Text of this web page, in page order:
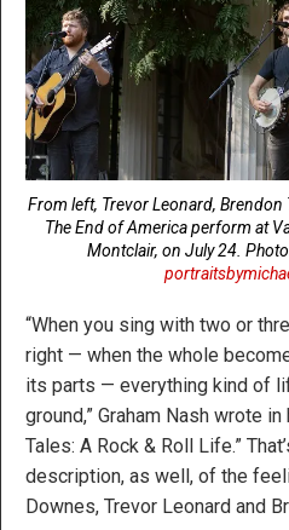
From left, Trevor Leonard,
The End of America perform at
Montclair, on July 24.
“When you sing with two or
right — when the whole
its parts — everything kind of
ground,” Graham Nash wrote
Tales: A Rock & Roll Life.”
description, as well, of the
Downes, Trevor Leonard and